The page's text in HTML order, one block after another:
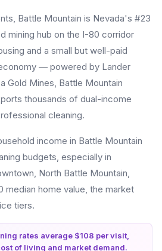
Battle Mountain is Nevada's #23
mining hub on the I-80 corridor
and a small but well-paid
— powered by Lander
Gold Mines, Battle Mountain
thousands of dual-income
cleaning.
income in Battle Mountain
budgets, especially in
North Battle Mountain,
median home value, the market
tiers.
rates average $108 per visit,
of living and market demand.